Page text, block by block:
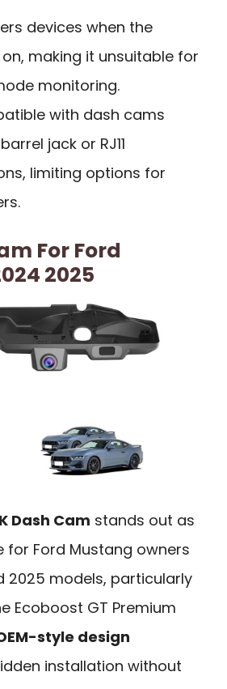
devices when the
making it unsuitable for
monitoring.
with dash cams
jack or RJ11
limiting options for
For Ford
2025
Dash Cam stands out as
for Ford Mustang owners
2025 models, particularly
Ecoboost GT Premium
style design
installation without